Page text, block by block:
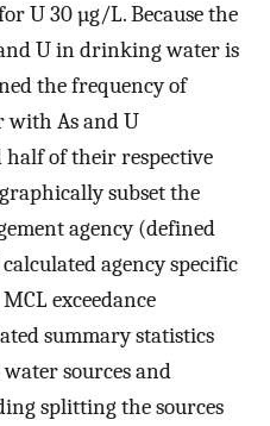
U 30 µg/L. Because the
U in drinking water is
the frequency of
with As and U
half of their respective
subset the
agency (defined
agency specific
exceedance
summary statistics
sources and
splitting the sources